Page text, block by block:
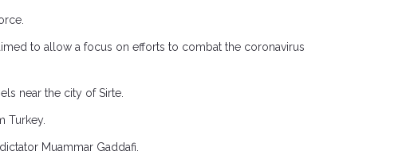
to allow a focus on efforts to combat the coronavirus
near the city of Sirte.
Turkey.
Muammar Gaddafi.